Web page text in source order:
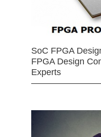
SoC FPGA
FPGA Design
Experts